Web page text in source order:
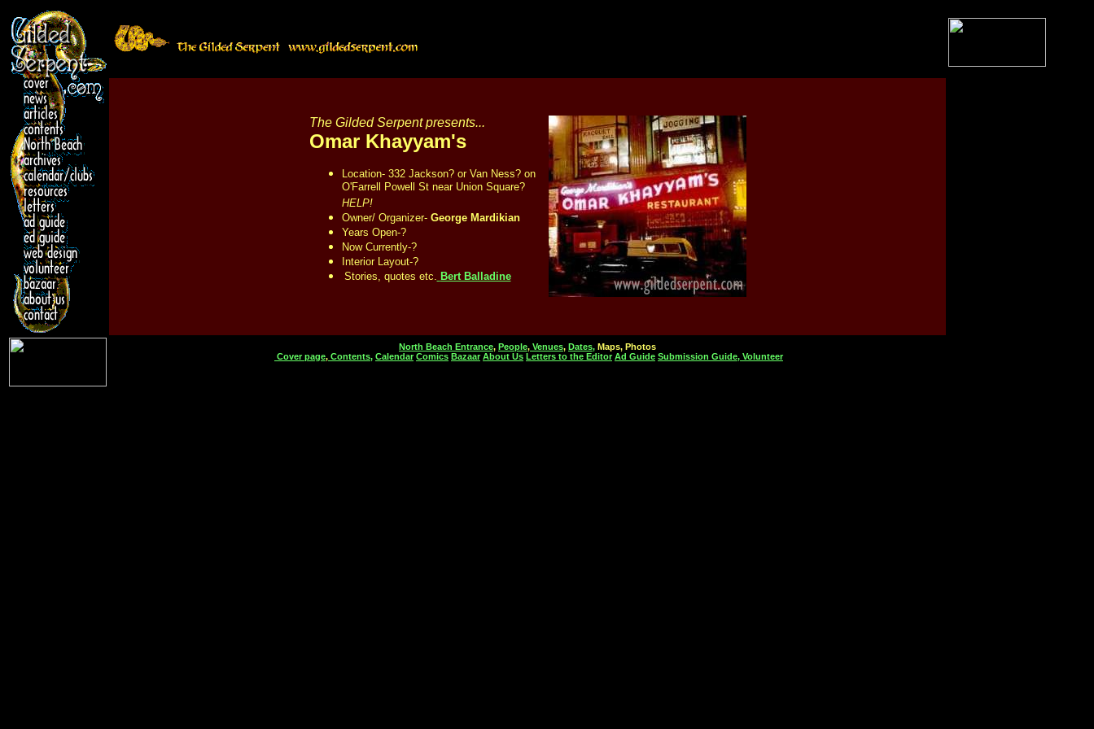
The Gilded Serpent presents...
Omar Khayyam's
Location- 332 Jackson? or Van Ness? on
O'Farrell Powell St near Union Square?
HELP!
Owner/ Organizer- George Mardikian
Years Open-?
Now Currently-?
Interior Layout-?
Stories, quotes etc. Bert Balladine
North Beach Entrance, People, Venues, Dates, Maps, Photos
Cover page, Contents, Calendar Comics Bazaar About Us Letters to the Editor Ad Guide Submission Guide, Volunteer